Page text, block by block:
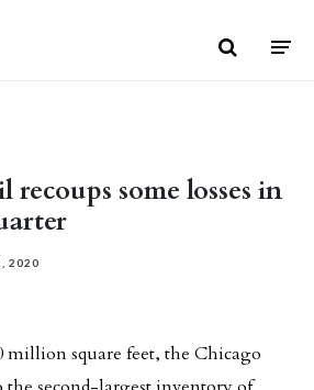
recoups some losses in
2020
square feet, the Chicago